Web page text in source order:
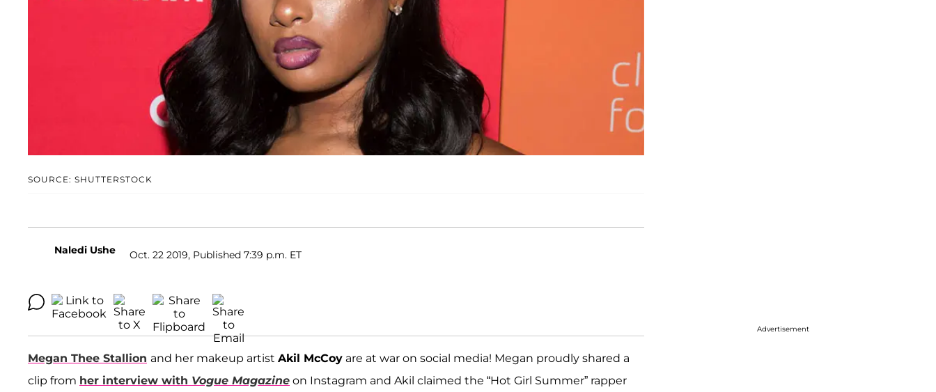
SOURCE: SHUTTERSTOCK
Naledi Ushe Oct. 22 2019, Published 7:39 p.m. ET
Megan Thee Stallion and her makeup artist Akil McCoy are at war on social media! Megan proudly shared a
clip from her interview with Vogue Magazine on Instagram and Akil claimed the “Hot Girl Summer” rapper
Advertisement